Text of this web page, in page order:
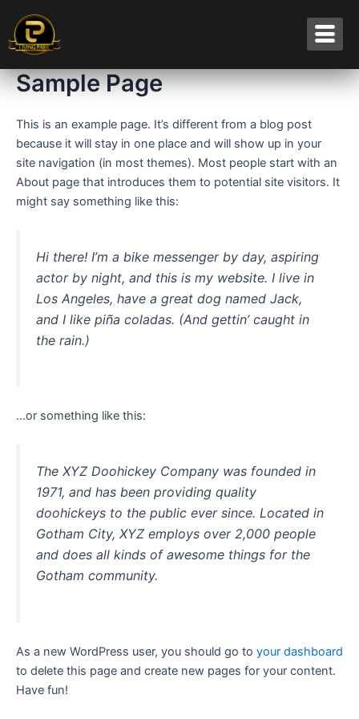
content
Sample Page
This is an example page. It’s different from a blog post
because it will stay in one place and will show up in your
site navigation (in most themes). Most people start with an
About page that introduces them to potential site visitors. It
might say something like this:
Hi there! I’m a bike messenger by day, aspiring
actor by night, and this is my website. I live in
Los Angeles, have a great dog named Jack,
and I like piña coladas. (And gettin’ caught in
the rain.)
…or something like this:
The XYZ Doohickey Company was founded in
1971, and has been providing quality
doohickeys to the public ever since. Located in
Gotham City, XYZ employs over 2,000 people
and does all kinds of awesome things for the
Gotham community.
As a new WordPress user, you should go to your dashboard
to delete this page and create new pages for your content.
Have fun!